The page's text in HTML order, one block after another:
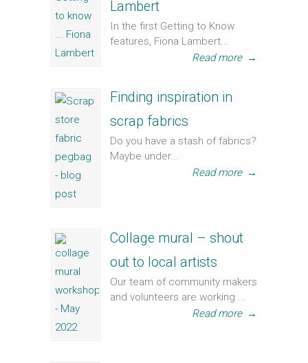
Lambert
In the first Getting to Know
features, Fiona Lambert...
Read more →
Finding inspiration in
scrap fabrics
Do you have a stash of fabrics?
Maybe under...
Read more →
Collage mural – shout
out to local artists
Our team of community makers
and volunteers are working ...
Read more →